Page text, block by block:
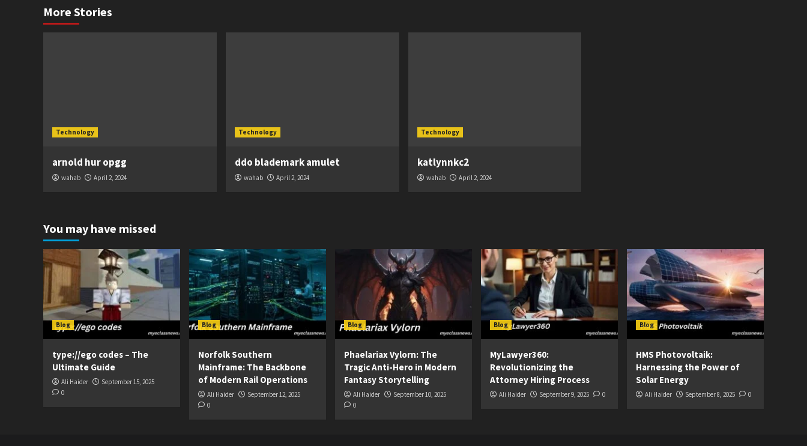
More Stories
Technology
arnold hur opgg
wahab April 2, 2024
Technology
ddo blademark amulet
wahab April 2, 2024
Technology
katlynnkc2
wahab April 2, 2024
You may have missed
Blog
type://ego codes – The
Ultimate Guide
Ali Haider
September 15, 2025
0
Blog
Norfolk Southern
Mainframe: The Backbone
of Modern Rail Operations
Ali Haider
September 12, 2025
0
Blog
Phaelariax Vylorn: The
Tragic Anti-Hero in Modern
Fantasy Storytelling
Ali Haider
September 10, 2025
0
Blog
MyLawyer360:
Revolutionizing the
Attorney Hiring Process
Ali Haider September 9, 2025 0
Blog
HMS Photovoltaik:
Harnessing the Power of
Solar Energy
Ali Haider September 8, 2025 0